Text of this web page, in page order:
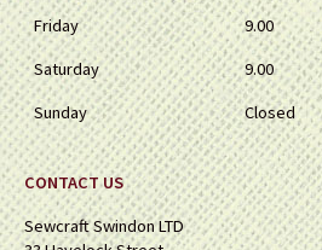
Friday
9.00
Saturday
9.00
Sunday
Closed
CONTACT US
Sewcraft Swindon LTD